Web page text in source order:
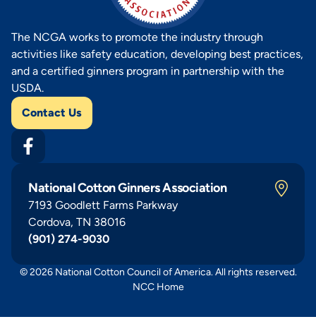
The NCGA works to promote the industry through
activities like safety education, developing best practices,
and a certified ginners program in partnership with the
USDA.
Contact Us
National Cotton Ginners Association
7193 Goodlett Farms Parkway
Cordova, TN 38016
(901) 274-9030
© 2026 National Cotton Council of America. All rights reserved.
NCC Home